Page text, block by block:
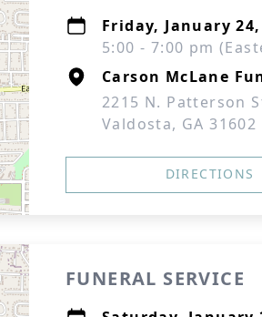
Friday, January 24,
5:00 - 7:00 pm
Carson McLane
2215 N. Patterson
Valdosta, GA 31602
DIRECTIONS
FUNERAL SERVICE